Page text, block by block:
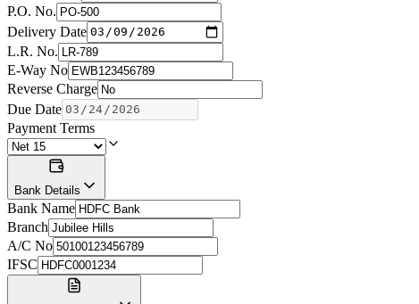
P.O. No.
Delivery Date
L.R. No.
E-Way No
Reverse Charge
Due Date
Payment Terms
Bank Details
Bank Name
Branch
A/C No
IFSC